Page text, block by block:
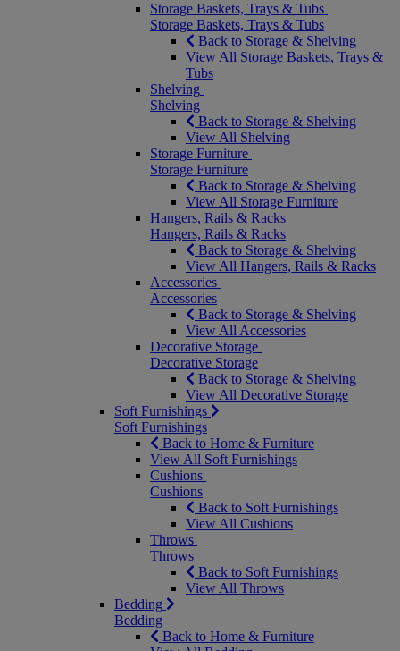
Storage Baskets, Trays & Tubs
Storage Baskets, Trays & Tubs
Back to Storage & Shelving
View All Storage Baskets, Trays &
Tubs
Shelving
Shelving
Back to Storage & Shelving
View All Shelving
Storage Furniture
Storage Furniture
Back to Storage & Shelving
View All Storage Furniture
Hangers, Rails & Racks
Hangers, Rails & Racks
Back to Storage & Shelving
View All Hangers, Rails & Racks
Accessories
Accessories
Back to Storage & Shelving
View All Accessories
Decorative Storage
Decorative Storage
Back to Storage & Shelving
View All Decorative Storage
Soft Furnishings
Soft Furnishings
Back to Home & Furniture
View All Soft Furnishings
Cushions
Cushions
Back to Soft Furnishings
View All Cushions
Throws
Throws
Back to Soft Furnishings
View All Throws
Bedding
Bedding
Back to Home & Furniture